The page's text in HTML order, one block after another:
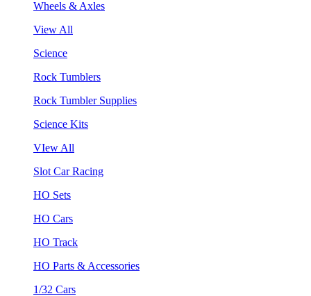
Wheels & Axles
View All
Science
Rock Tumblers
Rock Tumbler Supplies
Science Kits
VIew All
Slot Car Racing
HO Sets
HO Cars
HO Track
HO Parts & Accessories
1/32 Cars